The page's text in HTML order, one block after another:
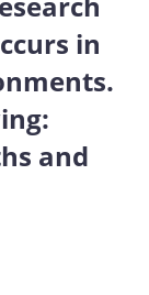
in
and